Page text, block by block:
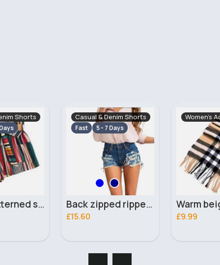
Shorts
Back zipped ripped denim shorts
Women's Accessories
Warm beige squares scarf
£9.99
Traditional
5 - 7
£23.00